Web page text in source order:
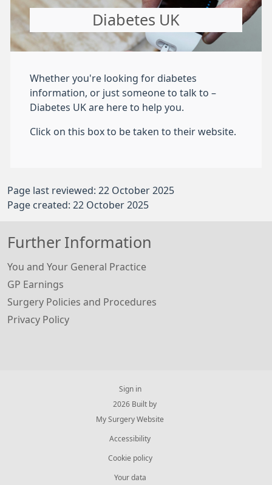
Diabetes UK
Whether you're looking for diabetes
information, or just someone to talk to –
Diabetes UK are here to help you.
Click on this box to be taken to their website.
Page last reviewed: 22 October 2025
Page created: 22 October 2025
Further Information
You and Your General Practice
GP Earnings
Surgery Policies and Procedures
Privacy Policy
Sign in
© 2026 Built by
My Surgery Website
Accessibility
Cookie policy
Your data